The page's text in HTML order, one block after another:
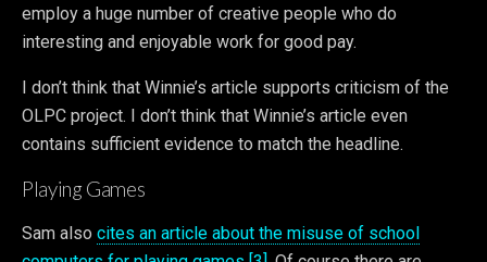
employ a huge number of creative people who do
interesting and enjoyable work for good pay.
I don’t think that Winnie’s article supports criticism of the
OLPC project. I don’t think that Winnie’s article even
contains sufficient evidence to match the headline.
Playing Games
Sam also cites an article about the misuse of school